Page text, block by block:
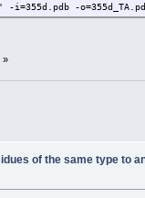
-i=355d.pdb -
»
of the same type to